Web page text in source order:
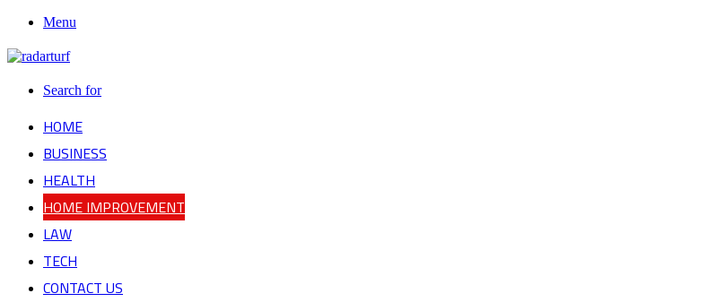
Menu
Search for
HOME
BUSINESS
HEALTH
HOME IMPROVEMENT
LAW
TECH
CONTACT US